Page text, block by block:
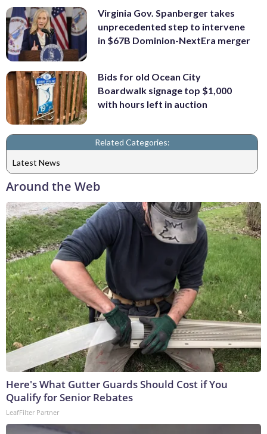
Virginia Gov. Spanberger takes
unprecedented step to intervene
in $67B Dominion-NextEra merger
Bids for old Ocean City
Boardwalk signage top $1,000
with hours left in auction
Related Categories:
Latest News
Around the Web
Here's What Gutter Guards Should Cost if You
Qualify for Senior Rebates
LeafFilter Partner